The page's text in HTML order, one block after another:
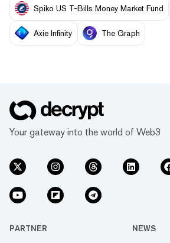
Spiko US T-Bills Money Market Fund
Axie Infinity The Graph
Your gateway into the world of Web3
PARTNER NEWS